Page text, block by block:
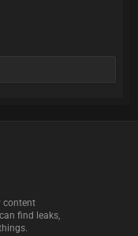
content
find leaks,